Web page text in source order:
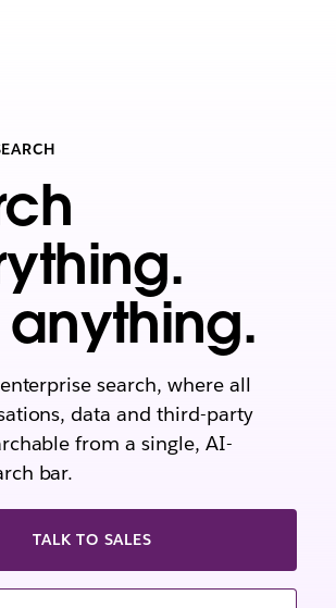
anything.
search, where all
data and third-party
from a single, AI-
bar.
TALK TO SALES